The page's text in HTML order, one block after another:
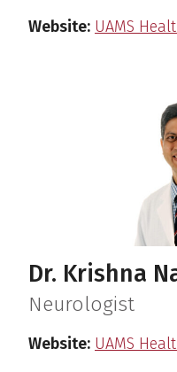
Website: UAMS
Dr. Krishna
Neurologist
Website: UAMS